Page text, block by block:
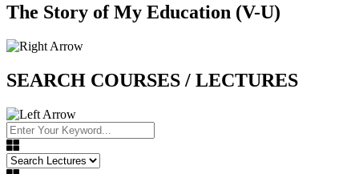
The Story of My Education (V-U)
SEARCH COURSES / LECTURES